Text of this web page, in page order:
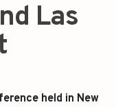
Las
held in New